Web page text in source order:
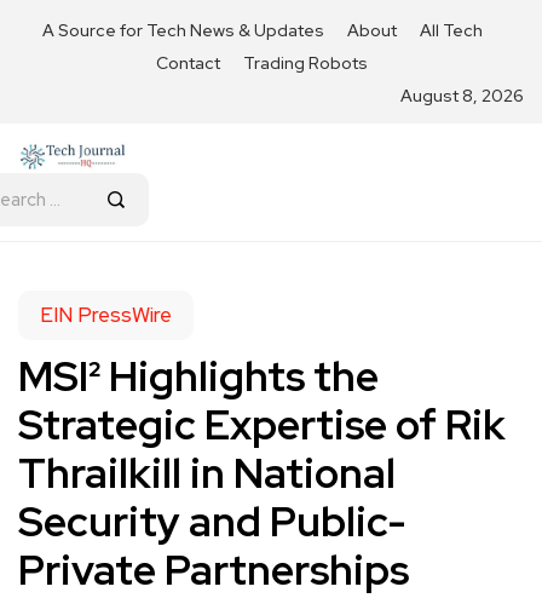
A Source for Tech News & Updates About
All Tech
Contact
Trading Robots
August 8, 2026
EIN PressWire
MSI² Highlights the
Strategic Expertise of Rik
Thrailkill in National
Security and Public-
Private Partnerships